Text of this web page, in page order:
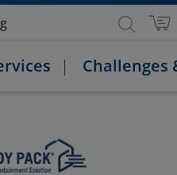
Challenges